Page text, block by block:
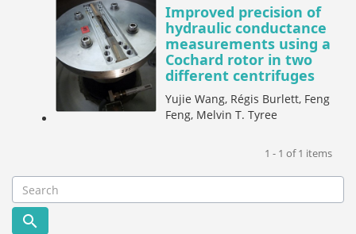
Improved precision of
hydraulic conductance
measurements using a
Cochard rotor in two
different centrifuges
Yujie Wang, Régis Burlett, Feng
Feng, Melvin T. Tyree
1 - 1 of 1 items